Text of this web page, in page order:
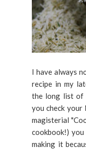
I have always
recipe in my
the long list of
you check your
magisterial
cookbook!)
making it